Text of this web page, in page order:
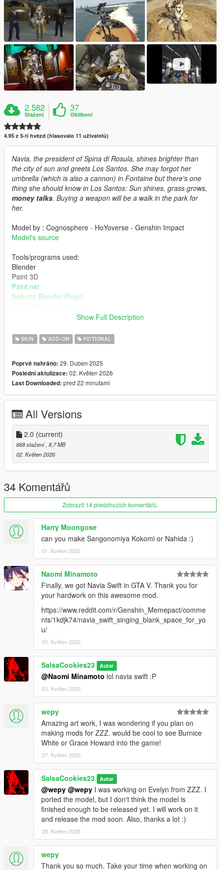
2.582
Stažení
37
Oblíbení
4.95 z 5-ti hvězd (hlasovalo 11 uživatelů)
Navia, the president of Spina di Rosula, shines brighter than
the city of sun and greets Los Santos. She may forgot her
umbrella (which is also a cannon) in Fontaine but there's one
thing she should know in Los Santos: Sun shines, grass grows,
money talks. Buying a weapon will be a walk in the park for
her.
Model by : Cognosphere - HoYoverse - Genshin Impact
Model's source
Tools/programs used:
Blender
Paint 3D
Paint.net
Sollumz Blender Plugin
Codewalker by dexyfex
INSTALLING INSTRUCTIONS
mods to download and installing instructions you need.
Changelog:
v2.0 - Completely reworked on a new model. Better weight
Show Full Description
SKIN ADD-ON FICTIONAL
Poprvé nahráno: 29. Duben 2025
Poslední aktulizace: 02. Květen 2026
Last Downloaded: před 22 minutami
All Versions
2.0 (current)
668 stažení , 8,7 MB
02. Květen 2026
34 Komentářů
Zobrazit 14 předchozích komentářů.
Harry Moongose
can you make Sangonomiya Kokomi or Nahida :)
01. Květen 2025
Naomi Minamoto
Finally, we got Navia Swift in GTA V. Thank you for
your hardwork on this awesome mod.
https://www.reddit.com/r/Genshin_Memepact/comme
nts/1kdjk74/navia_swift_singing_blank_space_for_yo
u/
03. Květen 2025
SalsaCookies23 Autor
@Naomi Minamoto lol navia swift :P
03. Květen 2025
wepy
Amazing art work, I was wondering if you plan on
making mods for ZZZ. would be cool to see Burnice
White or Grace Howard into the game!
27. Květen 2025
SalsaCookies23 Autor
@wepy @wepy I was working on Evelyn from ZZZ. I
ported the model, but I don't think the model is
finished enough to be released yet. I will work on it
and release the mod soon. Also, thanks a lot :)
28. Květen 2025
wepy
Thank you so much. Take your time when working on